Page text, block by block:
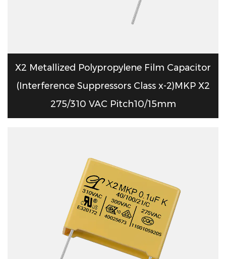
X2 Metallized Polypropylene Film Capacitor
(Interference Suppressors Class x-2)MKP X2
275/310 VAC Pitch10/15mm